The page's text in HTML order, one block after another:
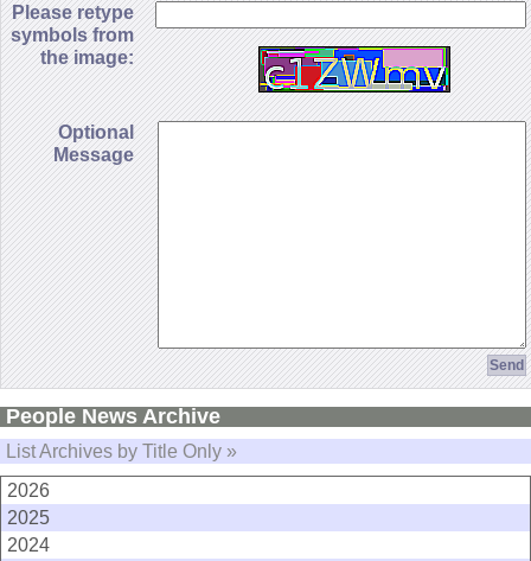
Please retype
symbols from
the image:
Optional
Message
People News Archive
List Archives by Title Only »
2026
2025
2024